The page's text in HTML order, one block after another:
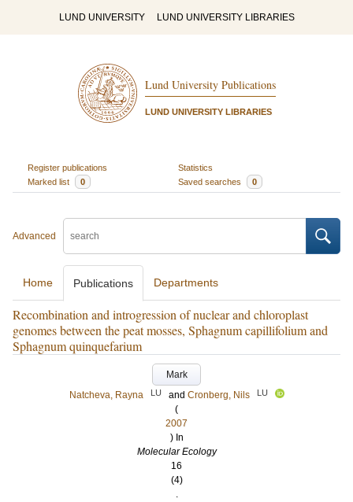
LUND UNIVERSITY LUND UNIVERSITY LIBRARIES
Lund University Publications
LUND UNIVERSITY LIBRARIES
Register publications
Statistics
Marked list
0 Saved searches 0
Advanced
Home Publications Departments
Recombination and introgression of nuclear and chloroplast
genomes between the peat mosses, Sphagnum capillifolium and
Sphagnum quinquefarium
Mark
Natcheva, Rayna
LU and Cronberg, Nils LU
(
2007
) In
Molecular Ecology
16
(4)
.